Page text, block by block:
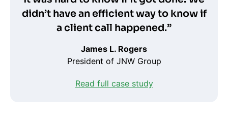
didn’t have an efficient way to know if
a client call happened.”
James L. Rogers
President of JNW Group
Read full case study